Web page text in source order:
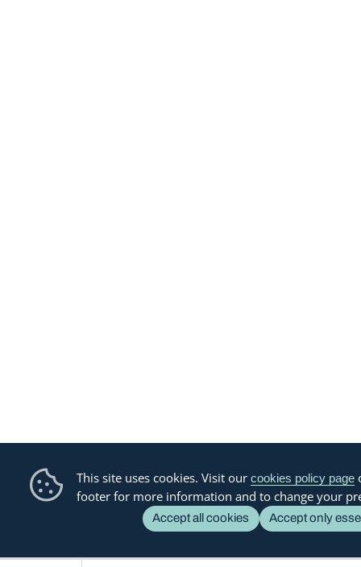
This site uses cookies. Visit our cookies policy page
footer for more information and to change your
Accept all cookies Accept only